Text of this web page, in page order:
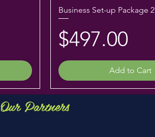
Business Set-up Package 2
Price
$497.00
Add to Cart
Our Partners